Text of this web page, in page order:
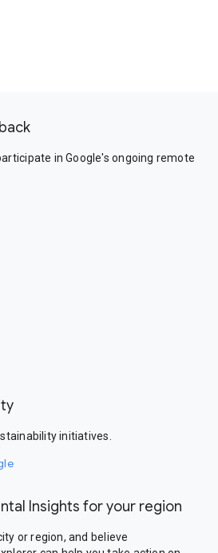
in Google's ongoing remote
initiatives.
Insights for your region
or region, and believe